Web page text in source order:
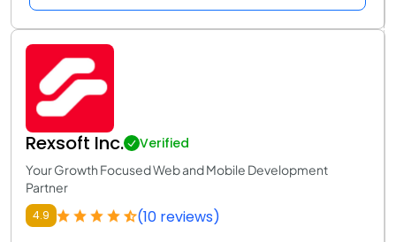
Rexsoft Inc. Verified
Your Growth Focused Web and Mobile Development
Partner
4.9 (10 reviews)